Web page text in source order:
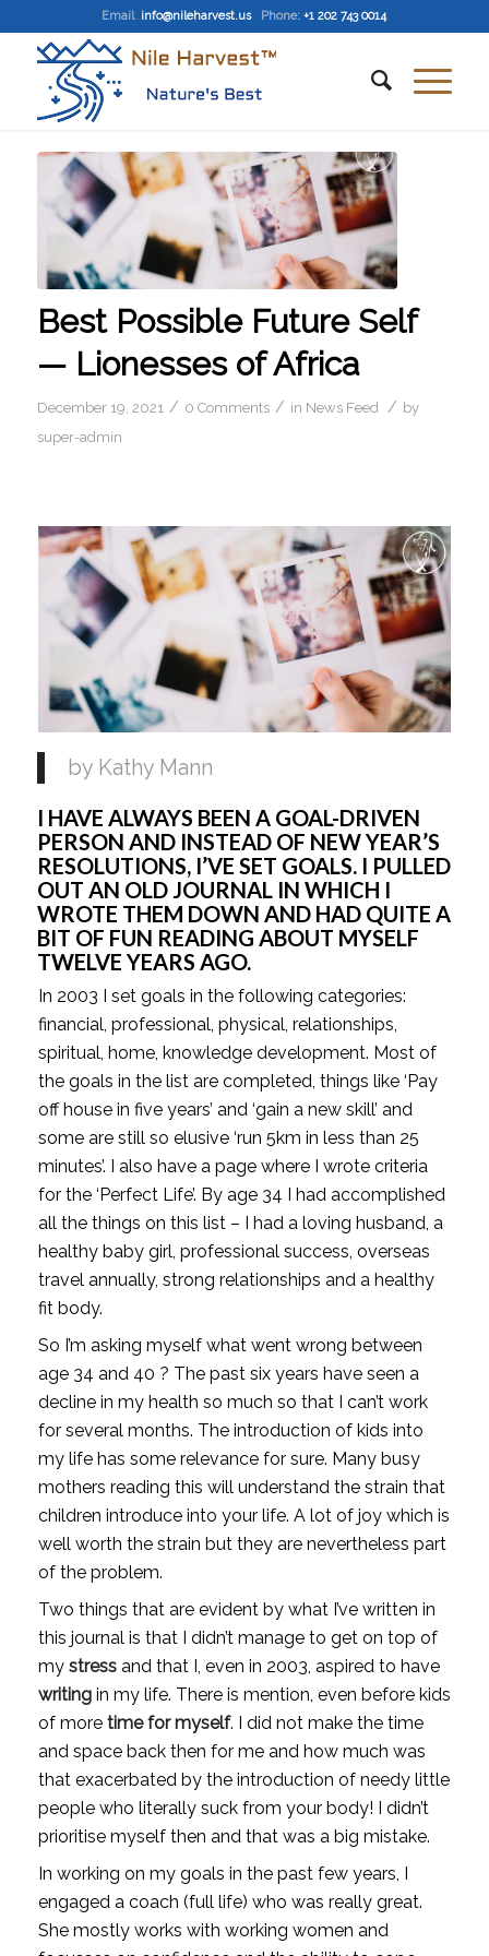
Email: info@nileharvest.us Phone: +1 202 743 0014
Best Possible Future Self
— Lionesses of Africa
December 19, 2021 / 0 Comments / in News Feed / by
super-admin
by Kathy Mann
I HAVE ALWAYS BEEN A GOAL-DRIVEN
PERSON AND INSTEAD OF NEW YEAR’S
RESOLUTIONS, I’VE SET GOALS. I PULLED
OUT AN OLD JOURNAL IN WHICH I
WROTE THEM DOWN AND HAD QUITE A
BIT OF FUN READING ABOUT MYSELF
TWELVE YEARS AGO.
In 2003 I set goals in the following categories:
financial, professional, physical, relationships,
spiritual, home, knowledge development. Most of
the goals in the list are completed, things like ‘Pay
off house in five years’ and ‘gain a new skill’ and
some are still so elusive ‘run 5km in less than 25
minutes’. I also have a page where I wrote criteria
for the ‘Perfect Life’. By age 34 I had accomplished
all the things on this list – I had a loving husband, a
healthy baby girl, professional success, overseas
travel annually, strong relationships and a healthy
fit body.
So I’m asking myself what went wrong between
age 34 and 40 ? The past six years have seen a
decline in my health so much so that I can’t work
for several months. The introduction of kids into
my life has some relevance for sure. Many busy
mothers reading this will understand the strain that
children introduce into your life. A lot of joy which is
well worth the strain but they are nevertheless part
of the problem.
Two things that are evident by what I’ve written in
this journal is that I didn’t manage to get on top of
my stress
and that I, even in 2003, aspired to have
writing in my life. There is mention, even before kids
of more time for myself. I did not make the time
and space back then for me and how much was
that exacerbated by the introduction of needy little
people who literally suck from your body! I didn’t
prioritise myself then and that was a big mistake.
In working on my goals in the past few years, I
engaged a coach (full life) who was really great.
She mostly works with working women and